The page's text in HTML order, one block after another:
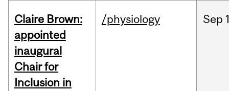
Claire Brown:
appointed
inaugural
Chair for
Inclusion in
/physiology Sep